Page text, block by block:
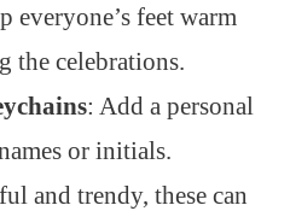
everyone’s feet warm
the celebrations.
: Add a personal
or initials.
and trendy, these can